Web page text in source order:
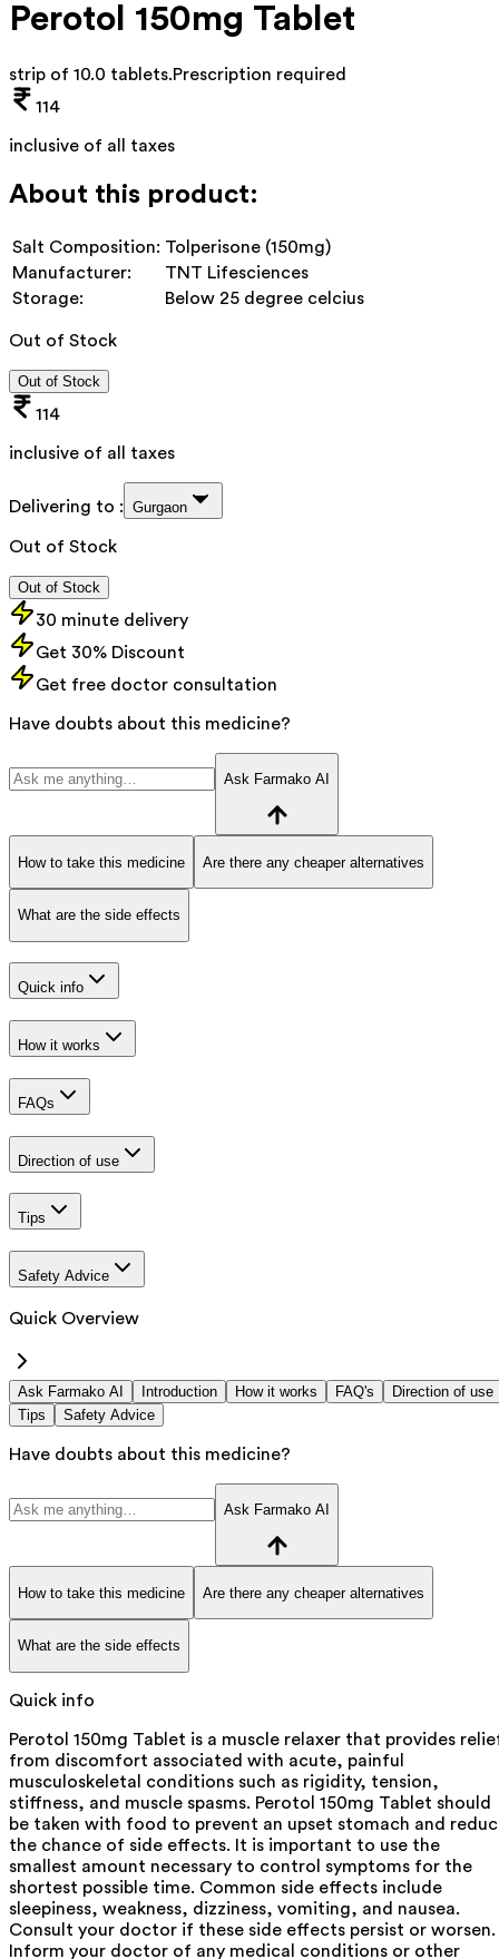
Perotol 150mg Tablet
strip of 10.0 tablets.Prescription required
114
inclusive of all taxes
About this product:
Salt Composition: Tolperisone (150mg)
Manufacturer:
TNT Lifesciences
Storage:
Below 25 degree celcius
Out of Stock
Out of Stock
114
inclusive of all taxes
Delivering to : Gurgaon
Out of Stock
Out of Stock
30 minute delivery
Get 30% Discount
Get free doctor consultation
Have doubts about this medicine?
Ask Farmako AI
How to take this medicine Are there any cheaper alternatives
What are the side effects
Quick info
How it works
FAQs
Direction of use
Tips
Safety Advice
Quick Overview
Ask Farmako AI Introduction How it works FAQ's
Direction of use
Tips
Safety Advice
Have doubts about this medicine?
Ask Farmako AI
How to take this medicine Are there any cheaper alternatives
What are the side effects
Quick info
Perotol 150mg Tablet is a muscle relaxer that provides
from discomfort associated with acute, painful
musculoskeletal conditions such as rigidity, tension,
stiffness, and muscle spasms. Perotol 150mg Tablet should
be taken with food to prevent an upset stomach and
the chance of side effects. It is important to use the
smallest amount necessary to control symptoms for the
shortest possible time. Common side effects include
sleepiness, weakness, dizziness, vomiting, and nausea.
Consult your doctor if these side effects persist or worsen.
Inform your doctor of any medical conditions or other